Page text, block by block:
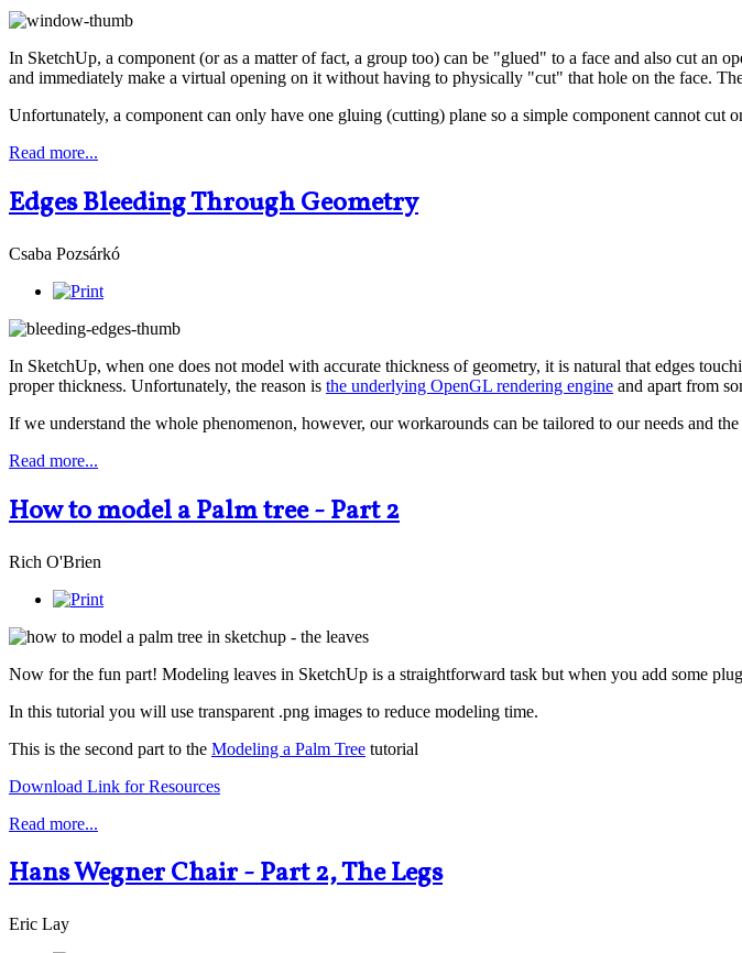
In SketchUp, a component (or as a matter of fact, a group too) can be "glued" to a face and also cut
and immediately make a virtual opening on it without having to physically "cut" that hole on the face.
Unfortunately, a component can only have one gluing (cutting) plane so a simple component cannot
Read more...
Edges Bleeding Through Geometry
Csaba Pozsárkó
In SketchUp, when one does not model with accurate thickness of geometry, it is natural that edges
proper thickness. Unfortunately, the reason is the underlying OpenGL rendering engine and apart from
If we understand the whole phenomenon, however, our workarounds can be tailored to our needs and
Read more...
How to model a Palm tree - Part 2
Rich O'Brien
Now for the fun part! Modeling leaves in SketchUp is a straightforward task but when you add some
In this tutorial you will use transparent .png images to reduce modeling time.
This is the second part to the Modeling a Palm Tree tutorial
Download Link for Resources
Read more...
Hans Wegner Chair - Part 2, The Legs
Eric Lay